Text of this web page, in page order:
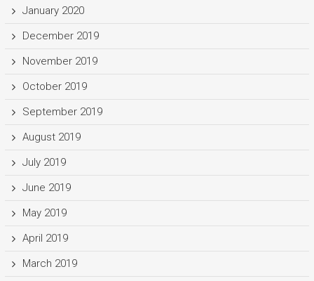
January 2020
December 2019
November 2019
October 2019
September 2019
August 2019
July 2019
June 2019
May 2019
April 2019
March 2019